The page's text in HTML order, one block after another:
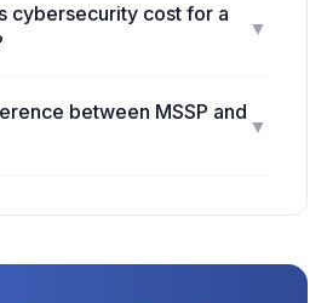
cybersecurity cost for a
▼
between MSSP and
▼